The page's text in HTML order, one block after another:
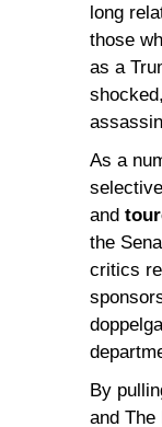
long
those
as a
As a
and
the
critics
By
and The